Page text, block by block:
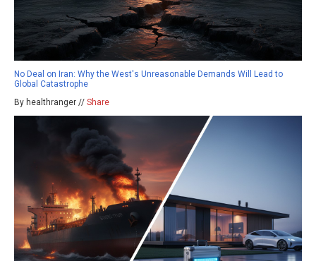
No Deal on Iran: Why the West's Unreasonable Demands Will Lead to
Global Catastrophe
By healthranger // Share